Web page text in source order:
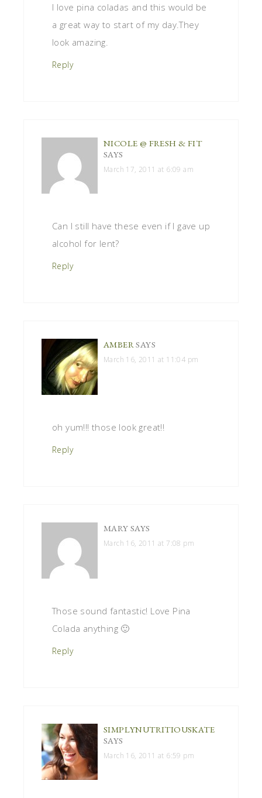
I love pina coladas and this would be
a great way to start of my day.They
look amazing.
Reply
NICOLE @ FRESH & FIT
SAYS
March 17, 2011 at 6:09 am
Can I still have these even if I gave up
alcohol for lent?
Reply
AMBERSAYS
March 16, 2011 at 11:04 pm
oh yum!!! those look great!!
Reply
MARY SAYS
March 16, 2011 at 7:08 pm
Those sound fantastic! Love Pina
Colada anything 🙂
Reply
SIMPLYNUTRITIOUSKATE
SAYS
March 16, 2011 at 6:59 pm